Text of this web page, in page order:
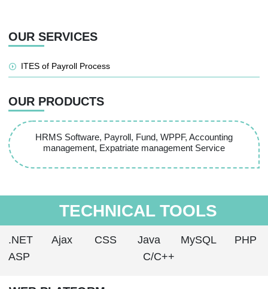
OUR SERVICES
ITES of Payroll Process
OUR PRODUCTS
HRMS Software, Payroll, Fund, WPPF, Accounting
management, Expatriate management Service
TECHNICAL TOOLS
.NET Ajax CSS Java MySQL
PHP
ASP
C/C++